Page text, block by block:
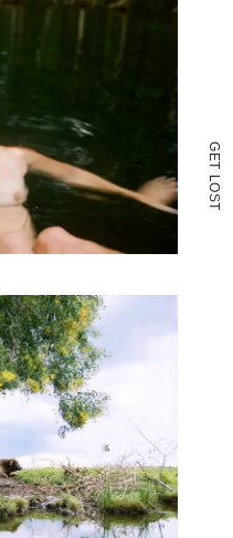
G
E
T
L
O
S
T